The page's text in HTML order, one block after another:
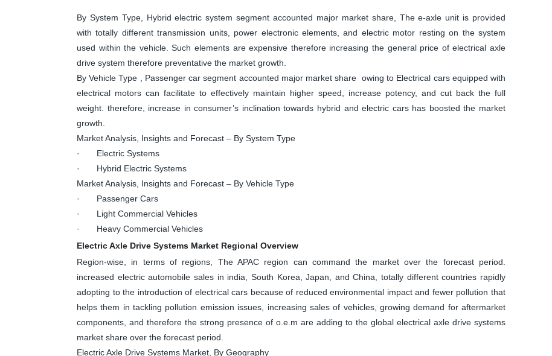
By System Type, Hybrid electric system segment accounted major market share, The e-axle unit is provided
with totally different transmission units, power electronic elements, and electric motor resting on the system
used within the vehicle. Such elements are expensive therefore increasing the general price of electrical axle
drive system therefore preventative the market growth.
By Vehicle Type , Passenger car segment accounted major market share owing to Electrical cars equipped with
electrical motors can facilitate to effectively maintain higher speed, increase potency, and cut back the full
weight. therefore, increase in consumer’s inclination towards hybrid and electric cars has boosted the market
growth.
Market Analysis, Insights and Forecast – By System Type
· Electric Systems
· Hybrid Electric Systems
Market Analysis, Insights and Forecast – By Vehicle Type
· Passenger Cars
· Light Commercial Vehicles
· Heavy Commercial Vehicles
Electric Axle Drive Systems Market Regional Overview
Region-wise, in terms of regions, The APAC region can command the market over the forecast period.
increased electric automobile sales in india, South Korea, Japan, and China, totally different countries rapidly
adopting to the introduction of electrical cars because of reduced environmental impact and fewer pollution that
helps them in tackling pollution emission issues, increasing sales of vehicles, growing demand for aftermarket
components, and therefore the strong presence of o.e.m are adding to the global electrical axle drive systems
market share over the forecast period.
Electric Axle Drive Systems Market, By Geography